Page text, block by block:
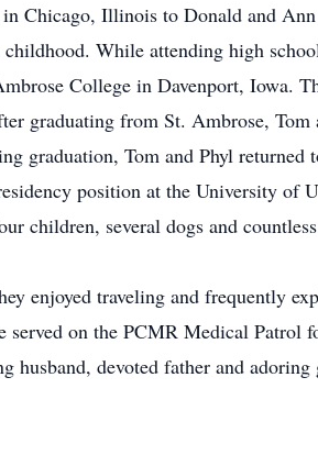
Chicago, Illinois to Donald and
While attending high
College in Davenport, Iowa.
graduating from St. Ambrose,
graduation, Tom and Phyl returned
position at the University of
children, several dogs and
enjoyed traveling and frequently
on the PCMR Medical Patrol
husband, devoted father and